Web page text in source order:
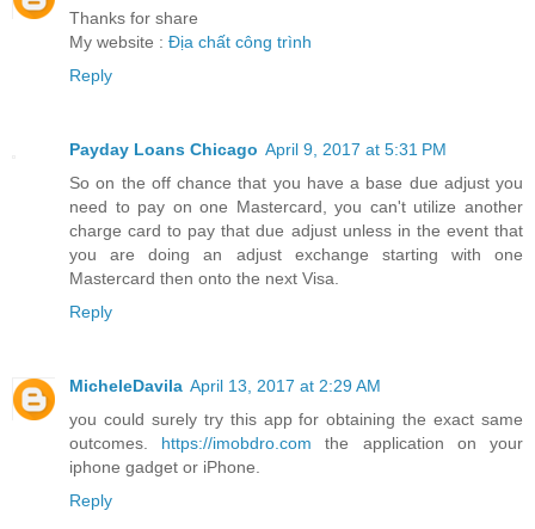
Thanks for share
My website : Địa chất công trình
Reply
Payday Loans Chicago April 9, 2017 at 5:31 PM
So on the off chance that you have a base due adjust you
need to pay on one Mastercard, you can't utilize another
charge card to pay that due adjust unless in the event that
you are doing an adjust exchange starting with one
Mastercard then onto the next Visa.
Reply
MicheleDavila April 13, 2017 at 2:29 AM
you could surely try this app for obtaining the exact same
outcomes. https://imobdro.com the application on your
iphone gadget or iPhone.
Reply